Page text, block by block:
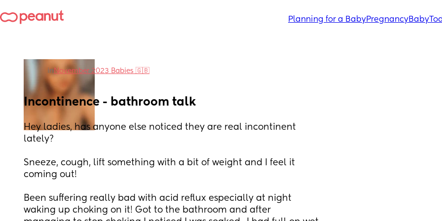
Planning for a BabyPregnancyBaby
in November 2023 Babies 🇬🇧
Incontinence - bathroom talk
Hey ladies, has anyone else noticed they are real incontinent
lately?
Sneeze, cough, lift something with a bit of weight and I feel it
coming out!
Been suffering really bad with acid reflux especially at night
waking up choking on it! Got to the bathroom and after